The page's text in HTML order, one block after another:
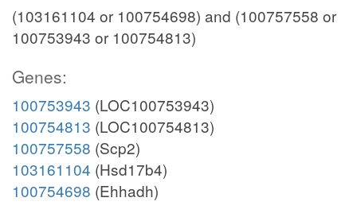
(103161104 or 100754698) and (100757558 or
100753943 or 100754813)
Genes:
100753943 (LOC100753943)
100754813 (LOC100754813)
100757558 (Scp2)
103161104 (Hsd17b4)
100754698 (Ehhadh)